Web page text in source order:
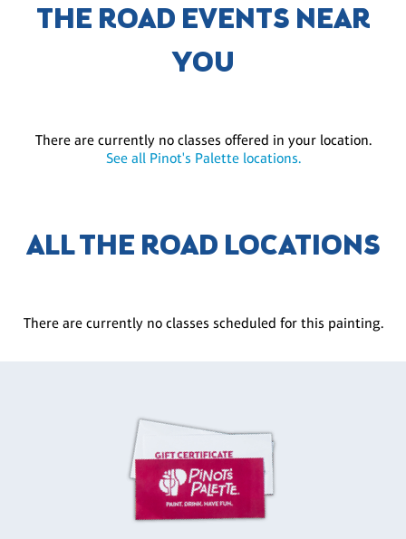
THE ROAD EVENTS NEAR
YOU
There are currently no classes offered in your location.
See all Pinot's Palette locations.
ALL THE ROAD LOCATIONS
There are currently no classes scheduled for this painting.